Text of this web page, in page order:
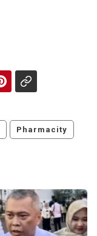
Pharmacity